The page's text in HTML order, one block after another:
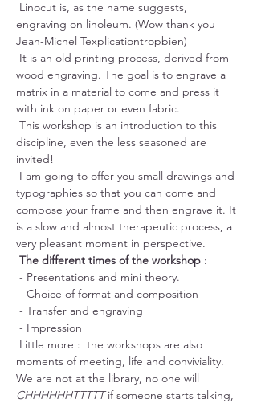
engraving on linoleum. (Wow thank you
Jean-Michel Texplicationtropbien)
wood engraving. The goal is to engrave a
matrix in a material to come and press it
with ink on paper or even fabric.
discipline, even the less seasoned are
invited!
typographies so that you can come and
compose your frame and then engrave it. It
is a slow and almost therapeutic process, a
very pleasant moment in perspective.
The different times of the workshop :
- Presentations and mini theory.
- Choice of format and composition
- Transfer and engraving
- Impression
moments of meeting, life and conviviality.
We are not at the library, no one will
CHHHHHHTTTTT if someone starts talking,